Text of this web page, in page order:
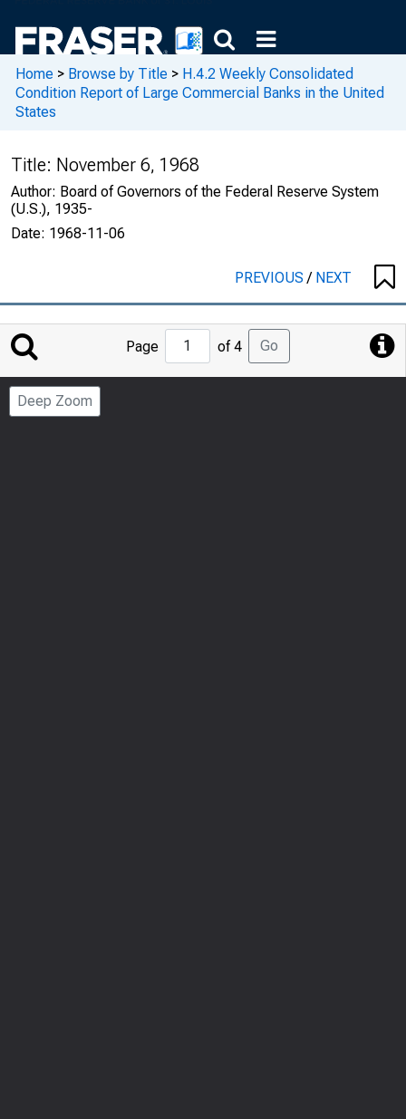
Home > Browse by Title > H.4.2 Weekly Consolidated
Condition Report of Large Commercial Banks in the United
States
Title: November 6, 1968
Author: Board of Governors of the Federal Reserve System
(U.S.), 1935-
Date: 1968-11-06
PREVIOUS/ NEXT
Jump
to
Page
Page of 4 Go
Deep Zoom